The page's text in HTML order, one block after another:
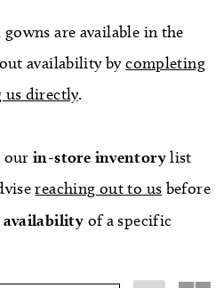
are available in the
availability bycompleting
us directly.
our in-store inventorylist
reaching out to us before
availability of a specific